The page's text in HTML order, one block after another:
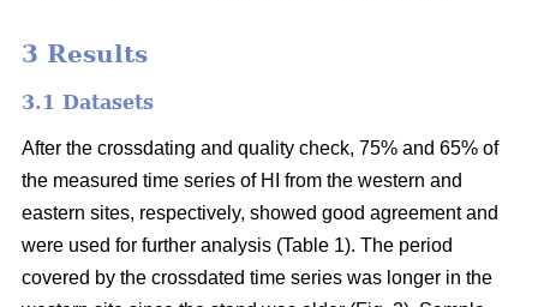
3 Results
3.1 Datasets
After the crossdating and quality check, 75% and 65% of
the measured time series of HI from the western and
eastern sites, respectively, showed good agreement and
were used for further analysis (Table 1). The period
covered by the crossdated time series was longer in the